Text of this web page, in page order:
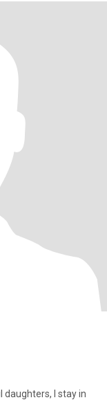
I stay in